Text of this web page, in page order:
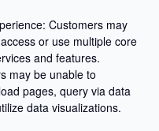
Customers may
or use multiple core
and features.
may be unable to
pages, query via data
data visualizations.